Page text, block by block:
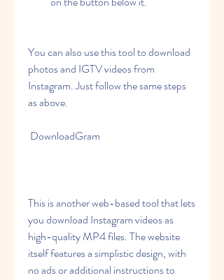
You can also use this tool to download
photos and IGTV videos from
Instagram. Just follow the same steps
as above.
DownloadGram
This is another web-based tool that lets
you download Instagram videos as
high-quality MP4 files. The website
itself features a simplistic design, with
no ads or additional instructions to